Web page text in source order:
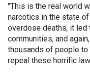
"This is the real world
narcotics in the state
overdose deaths, it led
communities, and
thousands of people
repeal these horrific